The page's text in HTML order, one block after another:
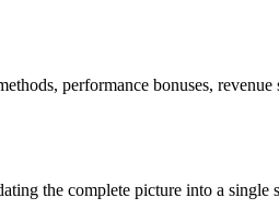
performance bonuses, revenue
the complete picture into a single